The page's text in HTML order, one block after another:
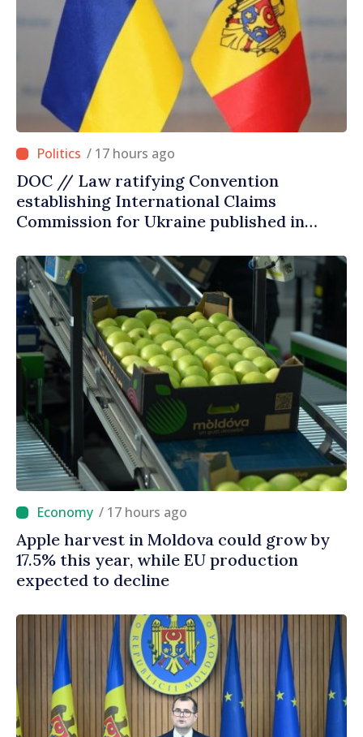
/ 17 hours ago
DOC // Law ratifying Convention
establishing International Claims
Commission for Ukraine published in
/ 17 hours ago
Apple harvest in Moldova could grow by
17.5% this year, while EU production
expected to decline